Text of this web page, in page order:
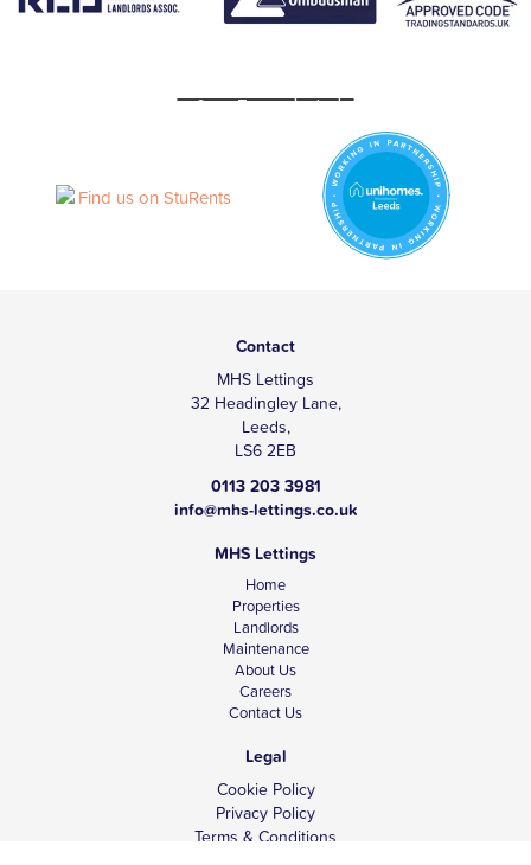
Contact
MHS Lettings
32 Headingley Lane,
Leeds,
LS6 2EB
0113 203 3981
info@mhs-lettings.co.uk
MHS Lettings
Home
Properties
Landlords
Maintenance
About Us
Careers
Contact Us
Legal
Cookie Policy
Privacy Policy
Terms & Conditions